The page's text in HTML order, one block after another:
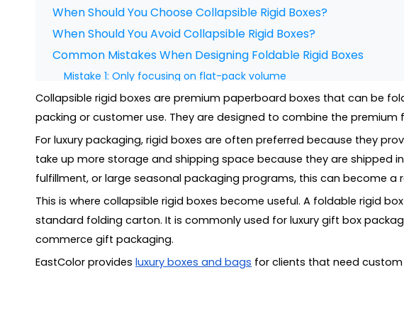
When Should You Choose Collapsible Rigid Boxes?
When Should You Avoid Collapsible Rigid Boxes?
Common Mistakes When Designing Foldable Rigid Boxes
Mistake 1: Only focusing on flat-pack volume
Mistake 2: Ignoring assembly experience
Mistake 3: Using unsuitable materials
Mistake 4: Poor magnet or closure design
Mistake 5: Forgetting insert fit
Mistake 6: Oversizing the box
Sustainability Considerations
What Information Should You Provide for a Quote?
How to Choose a Supplier for Collapsible Rigid Boxes
FAQ
Collapsible rigid boxes are premium paperboard boxes that can be
packing or customer use. They are designed to combine the
For luxury packaging, rigid boxes are often preferred because they
take up more storage and shipping space because they are shipped
fulfillment, or large seasonal packaging programs, this can become a
This is where collapsible rigid boxes become useful. A foldable rigid
standard folding carton. It is commonly used for luxury gift box
commerce gift packaging.
EastColor provides luxury boxes and bags for clients that need